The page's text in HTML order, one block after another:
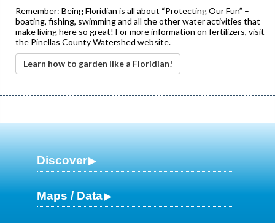
Remember: Being Floridian is all about “Protecting Our Fun” –
boating, fishing, swimming and all the other water activities that
make living here so great! For more information on fertilizers, visit
the Pinellas County Watershed website.
Learn how to garden like a Floridian!
Discover
Maps / Data